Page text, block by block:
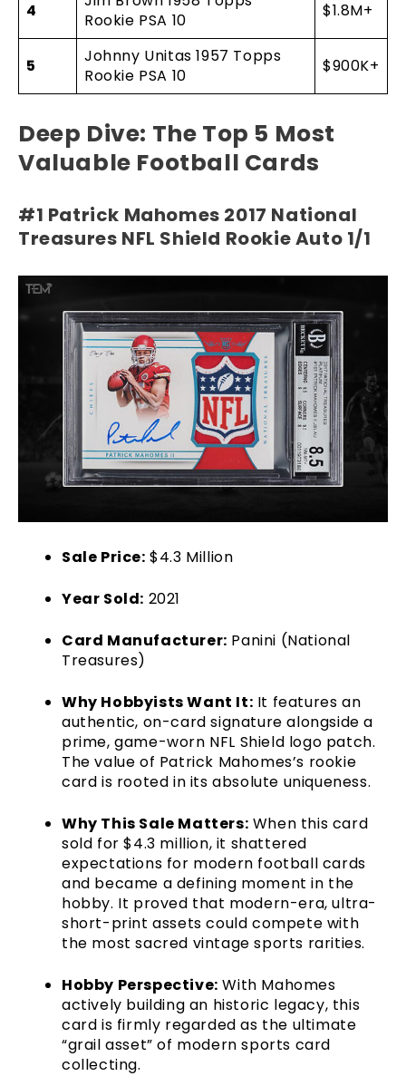
4
Rookie PSA 10
$1.8M+
5
Johnny Unitas 1957 Topps
Rookie PSA 10
$900K+
Deep Dive: The Top 5 Most
Valuable Football Cards
#1 Patrick Mahomes 2017 National
Treasures NFL Shield Rookie Auto 1/1
Sale Price: $4.3 Million
Year Sold: 2021
Card Manufacturer: Panini (National
Treasures)
Why Hobbyists Want It: It features an
authentic, on-card signature alongside a
prime, game-worn NFL Shield logo patch.
The value of Patrick Mahomes’s rookie
card is rooted in its absolute uniqueness.
Why This Sale Matters: When this card
sold for $4.3 million, it shattered
expectations for modern football cards
and became a defining moment in the
hobby. It proved that modern-era, ultra-
short-print assets could compete with
the most sacred vintage sports rarities.
Hobby Perspective: With Mahomes
actively building an historic legacy, this
card is firmly regarded as the ultimate
“grail asset” of modern sports card
collecting.